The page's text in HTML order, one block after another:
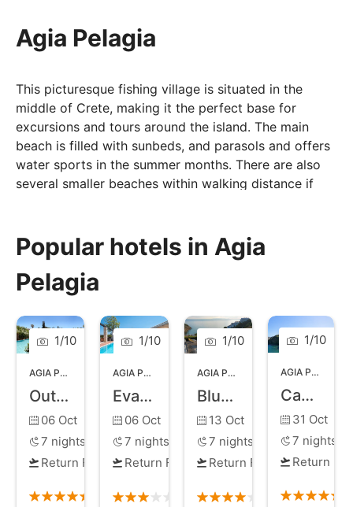
Agia Pelagia
This picturesque fishing village is situated in the
middle of Crete, making it the perfect base for
excursions and tours around the island. The main
beach is filled with sunbeds, and parasols and offers
water sports in the summer months. There are also
several smaller beaches within walking distance if
plenty of taverns, bars, shops, and cafés, which offer
short of seafood options – which are extremely fresh.
sunset – that is what holidays in Agia Pelagia are all
about.
Popular hotels in Agia
Pelagia
1/10
AGIA PELAGIA CRETE
Out of the Blue Resort
06 Oct
7 nights
Return Flights
1/10
AGIA PELAGIA CRETE
Eva Mare Hotel and Suites
06 Oct
7 nights
Return Flights
1/10
AGIA PELAGIA CRETE
Blue Bay Resort Hotel
13 Oct
7 nights
Return Flights
1/10
AGIA PELAGIA
Castello Infinity Suites
31 Oct
7 nights
Return